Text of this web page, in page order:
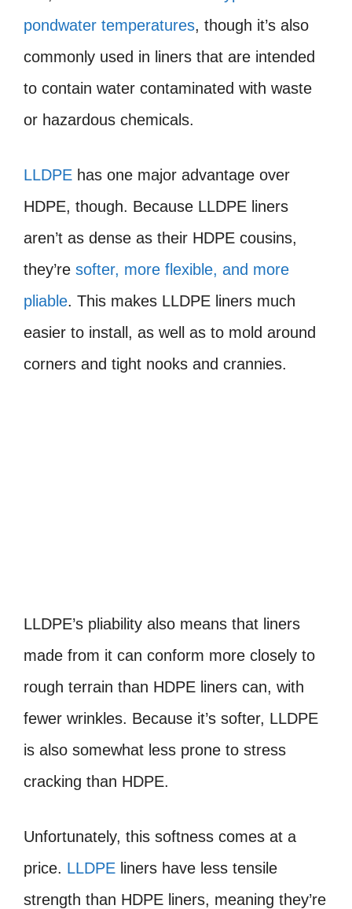
pondwater temperatures, though it’s also
commonly used in liners that are intended
to contain water contaminated with waste
or hazardous chemicals.
LLDPE has one major advantage over
HDPE, though. Because LLDPE liners
aren’t as dense as their HDPE cousins,
they’re softer, more flexible, and more
pliable. This makes LLDPE liners much
easier to install, as well as to mold around
corners and tight nooks and crannies.
LLDPE’s pliability also means that liners
made from it can conform more closely to
rough terrain than HDPE liners can, with
fewer wrinkles. Because it’s softer, LLDPE
is also somewhat less prone to stress
cracking than HDPE.
Unfortunately, this softness comes at a
price. LLDPE liners have less tensile
strength than HDPE liners, meaning they’re